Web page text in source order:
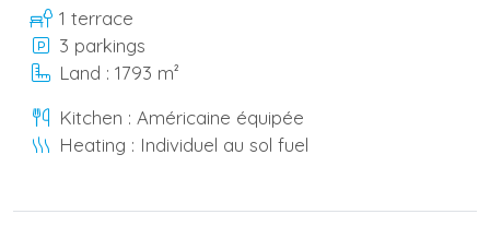
1 terrace
3 parkings
Land : 1793 m²
Kitchen : Américaine équipée
Heating : Individuel au sol fuel